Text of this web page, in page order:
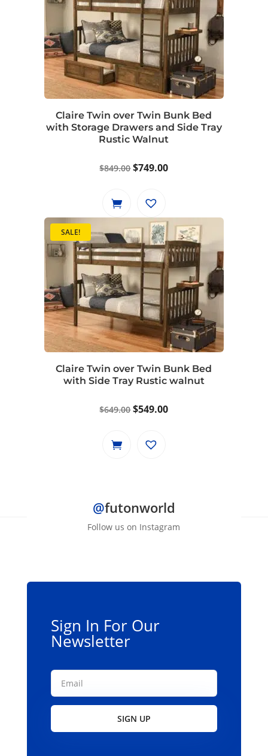
Claire Twin over Twin Bunk Bed
with Storage Drawers and Side Tray
Rustic Walnut
$849.00Original
was:
$749.00Current
SALE!
Claire Twin over Twin Bunk Bed
with Side Tray Rustic walnut
$649.00Original
was:
$549.00Current
@futonworld
Follow us on Instagram
Sign In For Our
Newsletter
SIGN UP